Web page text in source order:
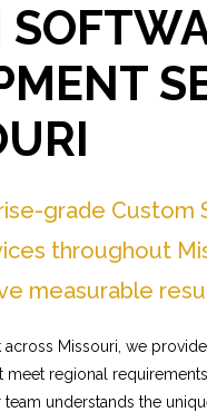
grade Custom
throughout
measurable
Missouri, we
meet regional
team understands the